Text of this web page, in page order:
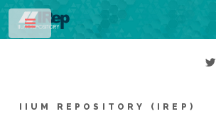
IIUM REPOSITORY (IREP)
Toggle